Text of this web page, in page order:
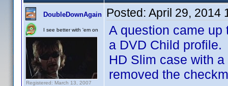
DoubleDownAgain
I see better with 'em on
Registered: March 13, 2007
Posted: April 29, 2014
A question came up
a DVD Child
HD Slim case with
removed the